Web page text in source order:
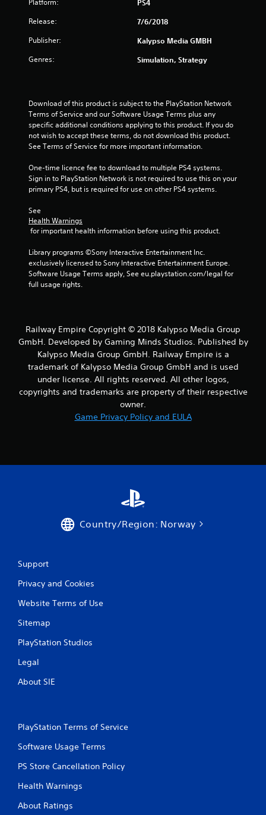
f
5
s
t
a
s
r
9
7
r
PS4
Release: 7/6/2018
Publisher: Kalypso Media GMBH
Genres: Simulation, Strategy
Download of this product is subject to the PlayStation Network
Terms of Service and our Software Usage Terms plus any
specific additional conditions applying to this product. If you do
not wish to accept these terms, do not download this product.
See Terms of Service for more important information.
One-time licence fee to download to multiple PS4 systems.
Sign in to PlayStation Network is not required to use this on your
primary PS4, but is required for use on other PS4 systems.
See
Health Warnings
for important health information before using this product.
Library programs ©Sony Interactive Entertainment Inc.
exclusively licensed to Sony Interactive Entertainment Europe.
Software Usage Terms apply, See eu.playstation.com/legal for
full usage rights.
Railway Empire Copyright © 2018 Kalypso Media Group
GmbH. Developed by Gaming Minds Studios. Published by
Kalypso Media Group GmbH. Railway Empire is a
trademark of Kalypso Media Group GmbH and is used
under license. All rights reserved. All other logos,
copyrights and trademarks are property of their respective
owner.
Game Privacy Policy and EULA
Country/Region: Norway
Support
Privacy and Cookies
Website Terms of Use
Sitemap
PlayStation Studios
Legal
About SIE
PlayStation Terms of Service
Software Usage Terms
PS Store Cancellation Policy
Health Warnings
About Ratings